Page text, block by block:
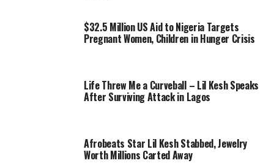
$32.5 Million US Aid to Nigeria Targets
Pregnant Women, Children in Hunger Crisis
Life Threw Me a Curveball – Lil Kesh Speaks
After Surviving Attack in Lagos
Afrobeats Star Lil Kesh Stabbed, Jewelry
Worth Millions Carted Away